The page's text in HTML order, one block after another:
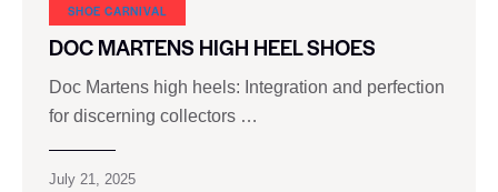
SHOE CARNIVAL​
DOC MARTENS HIGH HEEL SHOES
Doc Martens high heels: Integration and perfection
for discerning collectors …
July 21, 2025